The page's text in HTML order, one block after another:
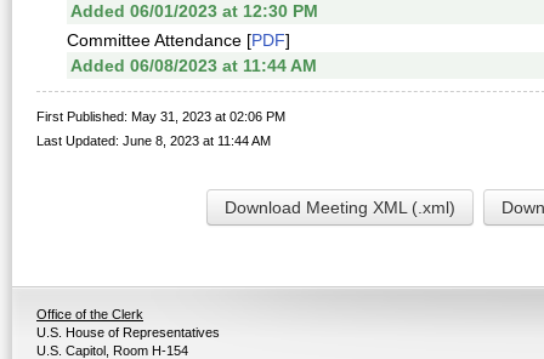
Added 06/01/2023 at 12:30 PM
Committee Attendance [PDF]
Added 06/08/2023 at 11:44 AM
First Published: May 31, 2023 at 02:06 PM
Last Updated: June 8, 2023 at 11:44 AM
Download Meeting XML (.xml)
Office of the Clerk
U.S. House of Representatives
U.S. Capitol, Room H-154